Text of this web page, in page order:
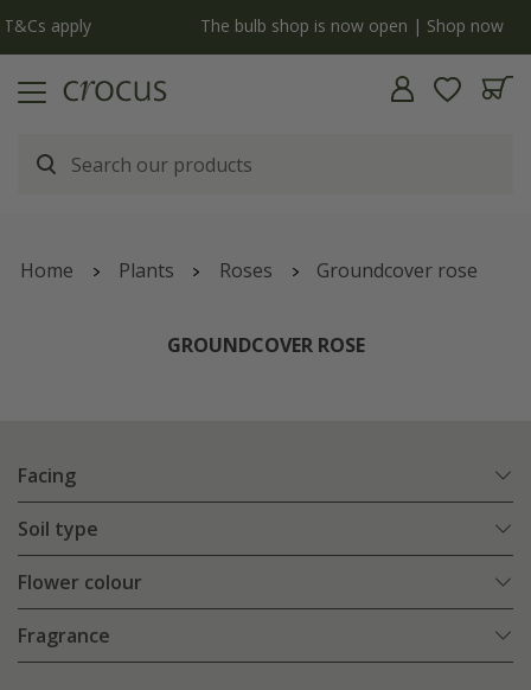
The bulb shop is now open | Shop now
Home Plants Roses Groundcover rose
GROUNDCOVER ROSE
Facing
Soil type
Flower colour
Fragrance